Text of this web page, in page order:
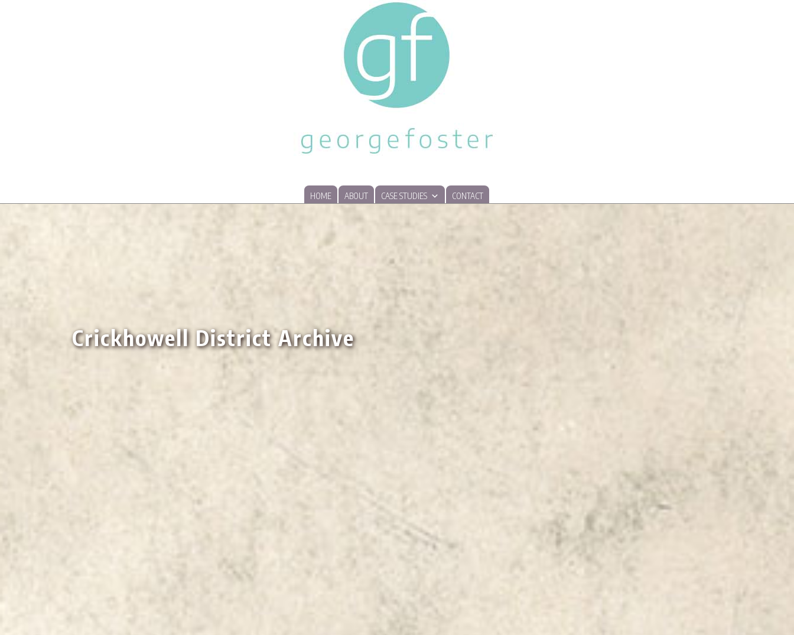
HOME ABOUT CASE STUDIES CONTACT
Crickhowell District Archive